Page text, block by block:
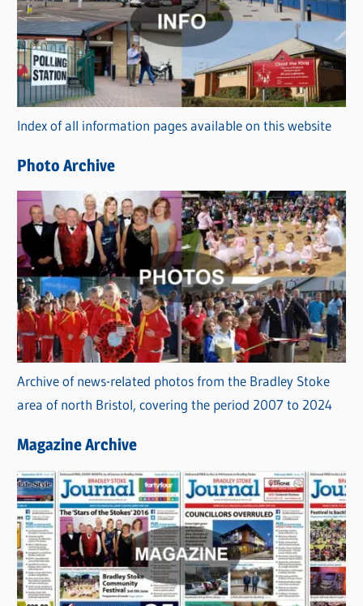
t
e
g
o
r
i
s
Index of all information pages available on this website
Photo Archive
Archive of news-related photos from the Bradley Stoke
area of north Bristol, covering the period 2007 to 2024
Magazine Archive